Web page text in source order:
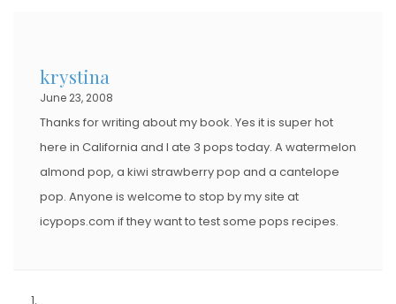
krystina
June 23, 2008
Thanks for writing about my book. Yes it is super hot
here in California and I ate 3 pops today. A watermelon
almond pop, a kiwi strawberry pop and a cantelope
pop. Anyone is welcome to stop by my site at
icypops.com if they want to test some pops recipes.